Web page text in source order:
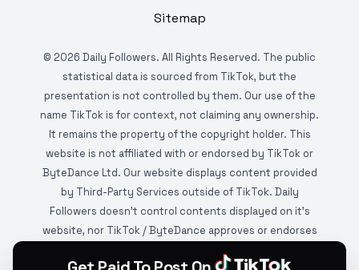
Sitemap
© 2026 Daily Followers. All Rights Reserved. The public
statistical data is sourced from TikTok, but the
presentation is not controlled by them. Our use of the
name TikTok is for context, not claiming any ownership.
It remains the property of the copyright holder. This
website is not affiliated with or endorsed by TikTok or
ByteDance Ltd. Our website displays content provided
by Third-Party Services outside of TikTok. Daily
Followers doesn't control contents displayed on it's
website, nor TikTok / ByteDance approves or endorses